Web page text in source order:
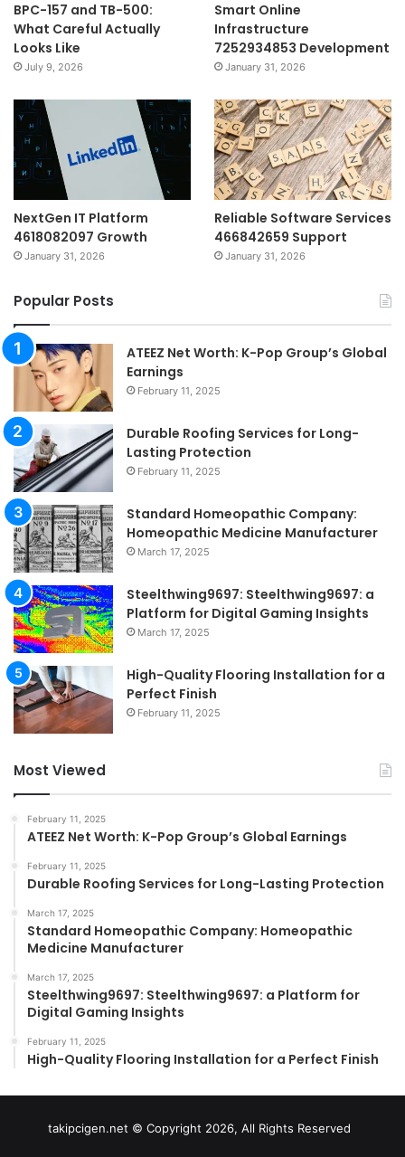
BPC-157 and TB-500:
What Careful Actually
Looks Like
July 9, 2026
Smart Online
Infrastructure
7252934853 Development
January 31, 2026
NextGen IT Platform
4618082097 Growth
January 31, 2026
Reliable Software Services
466842659 Support
January 31, 2026
Popular Posts
ATEEZ Net Worth: K-Pop Group’s Global
Earnings
February 11, 2025
Durable Roofing Services for Long-
Lasting Protection
February 11, 2025
Standard Homeopathic Company:
Homeopathic Medicine Manufacturer
March 17, 2025
Steelthwing9697: Steelthwing9697: a
Platform for Digital Gaming Insights
March 17, 2025
High-Quality Flooring Installation for a
Perfect Finish
February 11, 2025
Most Viewed
February 11, 2025
ATEEZ Net Worth: K-Pop Group’s Global Earnings
February 11, 2025
Durable Roofing Services for Long-Lasting Protection
March 17, 2025
Standard Homeopathic Company: Homeopathic
Medicine Manufacturer
March 17, 2025
Steelthwing9697: Steelthwing9697: a Platform for
Digital Gaming Insights
February 11, 2025
High-Quality Flooring Installation for a Perfect Finish
takipcigen.net © Copyright 2026, All Rights Reserved